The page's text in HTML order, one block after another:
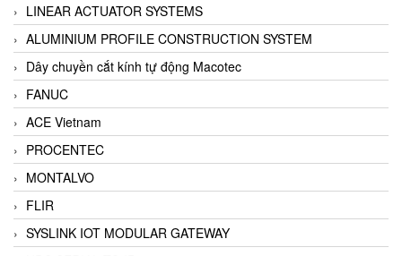
LINEAR ACTUATOR SYSTEMS
ALUMINIUM PROFILE CONSTRUCTION SYSTEM
Dây chuyền cắt kính tự động Macotec
FANUC
ACE Vietnam
PROCENTEC
MONTALVO
FLIR
SYSLINK IOT MODULAR GATEWAY